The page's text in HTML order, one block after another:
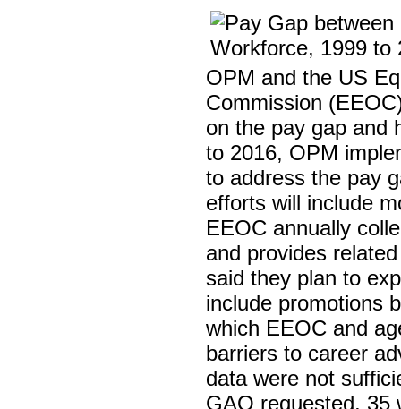
OPM and the US
Commission
on the pay gap and
to 2016, OPM
to address the pay
efforts will include
EEOC annually
and provides
said they plan to
include promotions
which EEOC and
barriers to career
data were not
GAO requested, 35